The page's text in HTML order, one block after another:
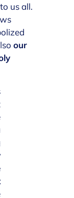
us all.
our